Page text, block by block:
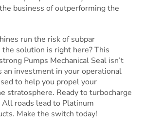
business of outperforming the
run the risk of subpar
solution is right here? This
Pumps Mechanical Seal isn’t
an investment in your operational
to help you propel your
stratosphere. Ready to turbocharge
All roads lead to Platinum
Make the switch today!